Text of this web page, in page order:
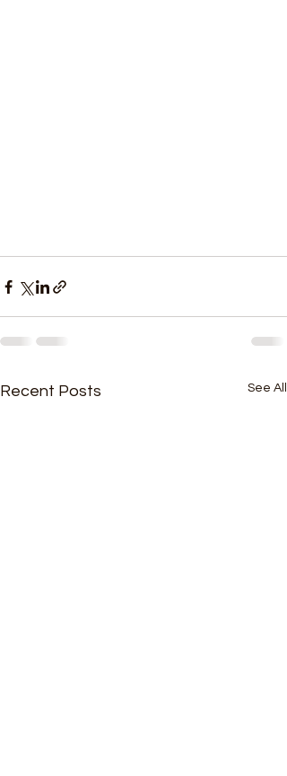
Recent Posts See All